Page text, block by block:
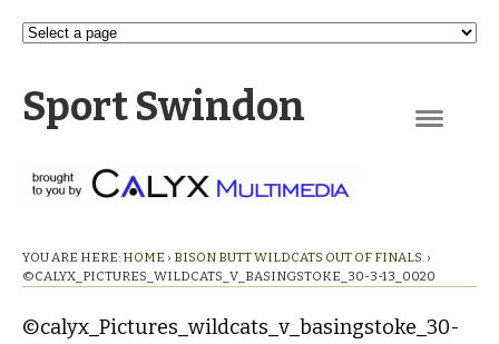
Sport Swindon
YOU ARE HERE: HOME › BISON BUTT WILDCATS OUT OF FINALS. ›
©CALYX_PICTURES_WILDCATS_V_BASINGSTOKE_30-3-13_0020
©calyx_Pictures_wildcats_v_basingstoke_30-